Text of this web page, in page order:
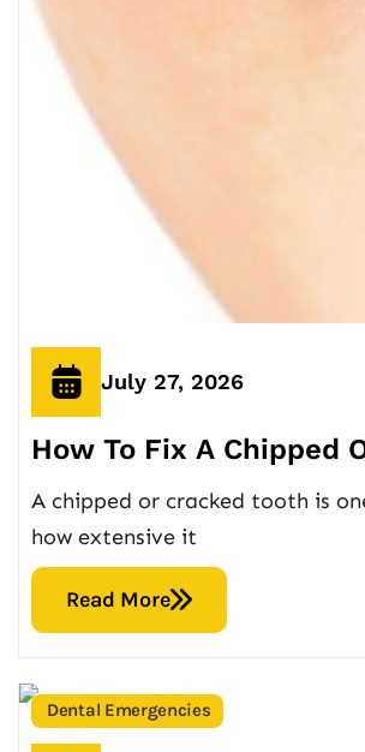
July 27, 2026
How To Fix A Chipped
A chipped or cracked tooth is
how extensive it
Read More
Dental Emergencies